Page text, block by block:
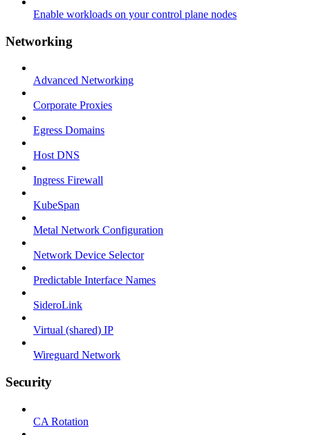
Enable workloads on your control plane nodes
Networking
Advanced Networking
Corporate Proxies
Egress Domains
Host DNS
Ingress Firewall
KubeSpan
Metal Network Configuration
Network Device Selector
Predictable Interface Names
SideroLink
Virtual (shared) IP
Wireguard Network
Security
CA Rotation